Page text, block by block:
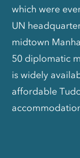
which were
UN
midtown
50 diplomatic
is widely
affordable